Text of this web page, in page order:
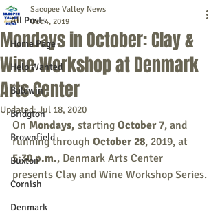
All Posts
Home Page
Help Wanted
Baldwin
Bridgton
Brownfield
Buxton
Cornish
Denmark
Mondays in October: Clay &
Wine Workshop at Denmark
Arts Center
Sacopee Valley News
Oct 4, 2019
Updated:Jul 18, 2020
On Mondays, starting October 7, and
running through October 28, 2019, at
5:30 p.m., Denmark Arts Center
presents Clay and Wine Workshop Series.